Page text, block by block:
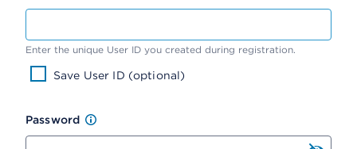
Enter the unique User ID you created during registration.
Save User ID (optional)
Password